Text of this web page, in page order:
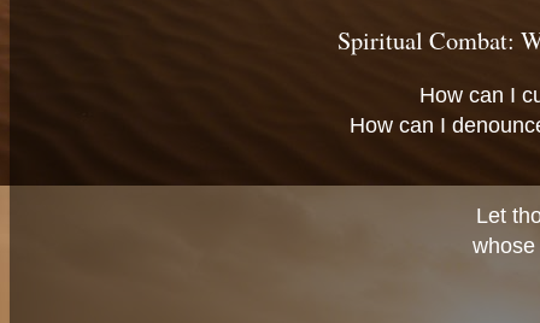
Spiritual Combat:
How can I
How can I
Let